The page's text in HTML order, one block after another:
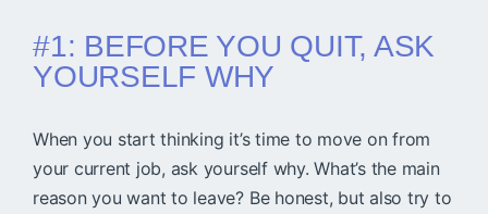
#1: BEFORE YOU QUIT, ASK
YOURSELF WHY
When you start thinking it’s time to move on from
your current job, ask yourself why. What’s the main
reason you want to leave? Be honest, but also try to